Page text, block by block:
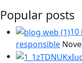
Popular posts
10
responsible